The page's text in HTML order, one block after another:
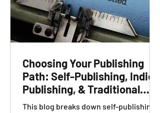
Choosing Your Publishing
Path: Self-Publishing, Indie
Publishing, & Traditional
Publishing Explained
This blog breaks down self-publishing,